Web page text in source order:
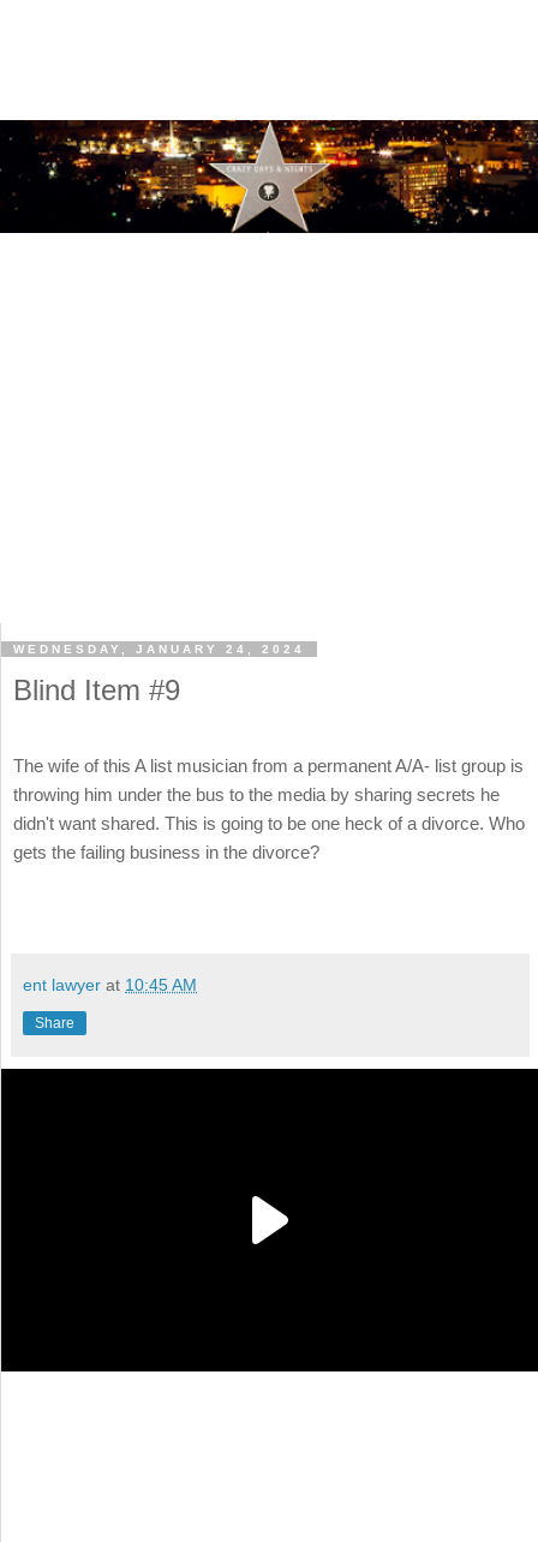
WEDNESDAY, JANUARY 24, 2024
Blind Item #9
The wife of this A list musician from a permanent A/A- list group is
throwing him under the bus to the media by sharing secrets he
didn't want shared. This is going to be one heck of a divorce. Who
gets the failing business in the divorce?
ent lawyer at 10:45 AM
Share